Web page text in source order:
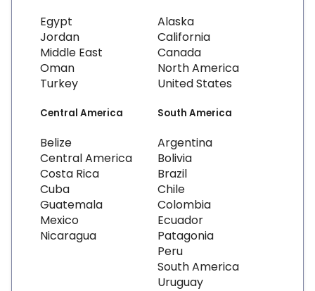
Egypt
Jordan
Middle East
Oman
Turkey
Alaska
California
Canada
North America
United States
Central America
Belize
Central America
Costa Rica
Cuba
Guatemala
Mexico
Nicaragua
South America
Argentina
Bolivia
Brazil
Chile
Colombia
Ecuador
Patagonia
Peru
South America
Uruguay